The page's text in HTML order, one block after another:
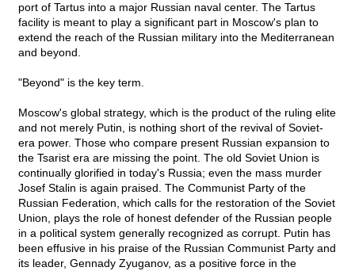
port of Tartus into a major Russian naval center. The Tartus
facility is meant to play a significant part in Moscow's plan to
extend the reach of the Russian military into the Mediterranean
and beyond.
"Beyond" is the key term.
Moscow's global strategy, which is the product of the ruling elite
and not merely Putin, is nothing short of the revival of Soviet-
era power. Those who compare present Russian expansion to
the Tsarist era are missing the point. The old Soviet Union is
continually glorified in today's Russia; even the mass murder
Josef Stalin is again praised. The Communist Party of the
Russian Federation, which calls for the restoration of the Soviet
Union, plays the role of honest defender of the Russian people
in a political system generally recognized as corrupt. Putin has
been effusive in his praise of the Russian Communist Party and
its leader, Gennady Zyuganov, as a positive force in the